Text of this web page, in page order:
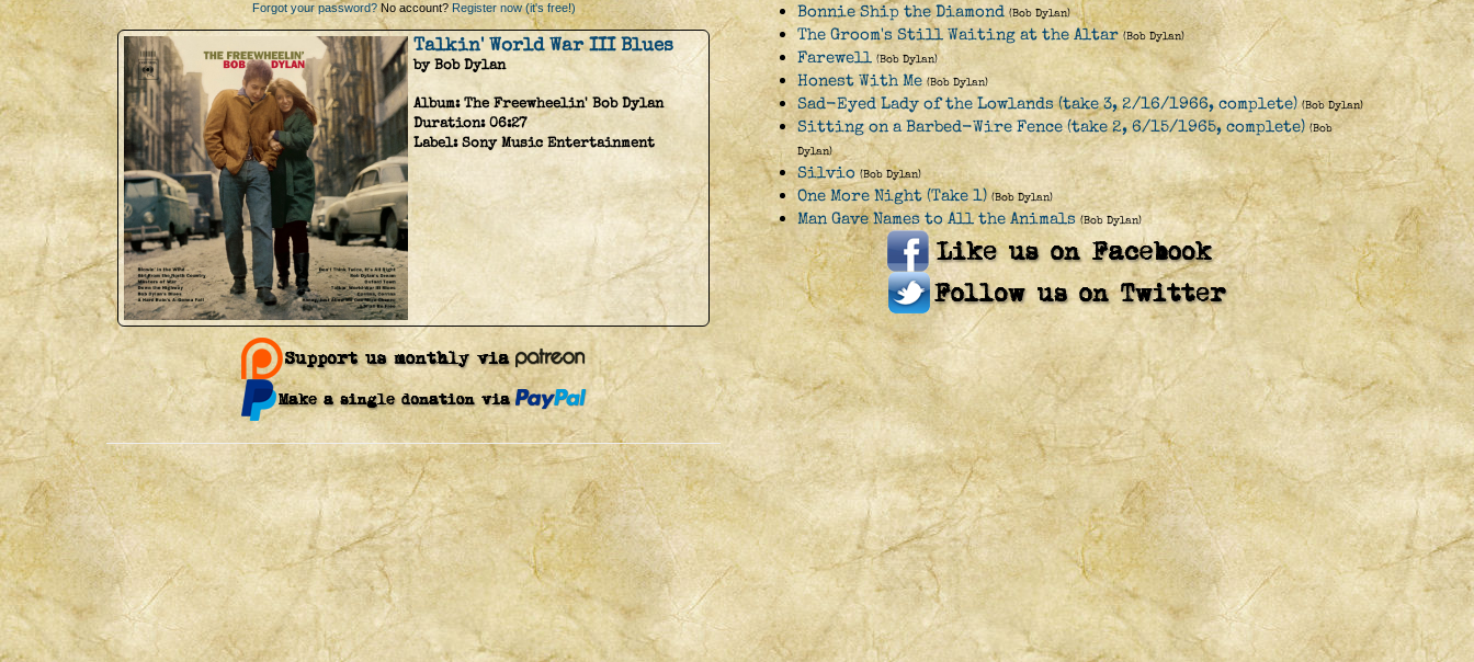
Forgot your password?No account? Register now (it's free!)
Talkin' World War III Blues
by Bob Dylan
Album:The Freewheelin' Bob Dylan
Duration:06:27
Label:Sony Music Entertainment
Bonnie Ship the Diamond (Bob Dylan)
The Groom's Still Waiting at the Altar (Bob Dylan)
Farewell (Bob Dylan)
Honest With Me (Bob Dylan)
Sad-Eyed Lady of the Lowlands (take 3, 2/16/1966, complete) (Bob Dylan)
Sitting on a Barbed-Wire Fence (take 2, 6/15/1965, complete) (Bob
Dylan)
Silvio (Bob Dylan)
One More Night (Take 1) (Bob Dylan)
Man Gave Names to All the Animals (Bob Dylan)